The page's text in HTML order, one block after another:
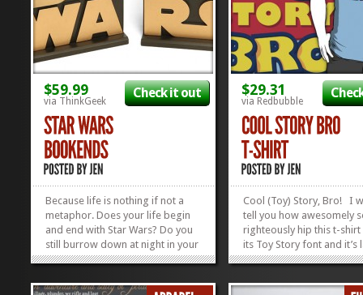
$59.99
via ThinkGeek
Check it out
Because life is nothing if not a
metaphor. Does your life begin
and end with Star Wars? Do you
still burrow down at night in your
Luke and Leia sheets? Are there
Lego sets that no one in your
$29.31
via Redbubble
Cool (Toy) Story, Bro! I
tell you how awesomely
righteously hip this t-shirt
its Toy Story font and it’s
that’s-wrapped-in-a-
to wear it every day for